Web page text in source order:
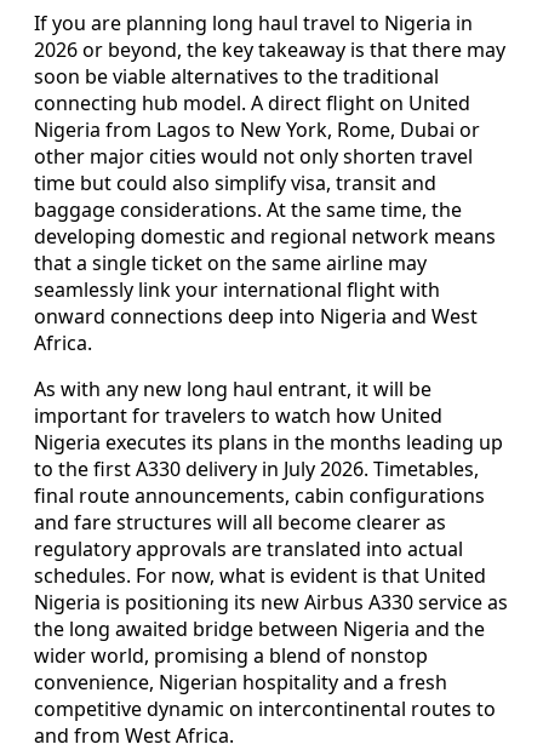
If you are planning long haul travel to Nigeria in
2026 or beyond, the key takeaway is that there may
soon be viable alternatives to the traditional
connecting hub model. A direct flight on United
Nigeria from Lagos to New York, Rome, Dubai or
other major cities would not only shorten travel
time but could also simplify visa, transit and
baggage considerations. At the same time, the
developing domestic and regional network means
that a single ticket on the same airline may
seamlessly link your international flight with
onward connections deep into Nigeria and West
Africa.
As with any new long haul entrant, it will be
important for travelers to watch how United
Nigeria executes its plans in the months leading up
to the first A330 delivery in July 2026. Timetables,
final route announcements, cabin configurations
and fare structures will all become clearer as
regulatory approvals are translated into actual
schedules. For now, what is evident is that United
Nigeria is positioning its new Airbus A330 service as
the long awaited bridge between Nigeria and the
wider world, promising a blend of nonstop
convenience, Nigerian hospitality and a fresh
competitive dynamic on intercontinental routes to
and from West Africa.